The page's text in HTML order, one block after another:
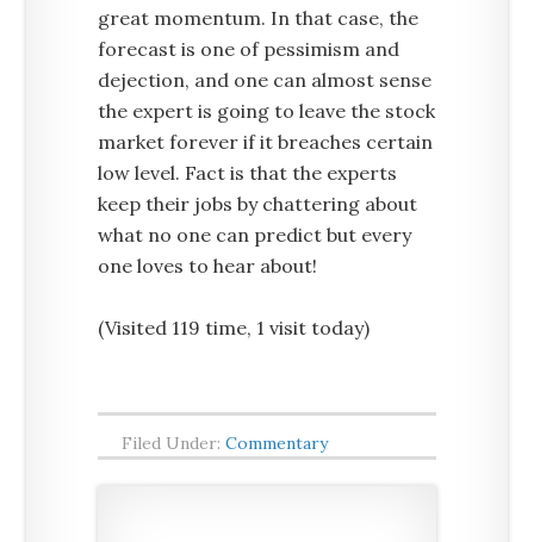
great momentum. In that case, the
forecast is one of pessimism and
dejection, and one can almost sense
the expert is going to leave the stock
market forever if it breaches certain
low level. Fact is that the experts
keep their jobs by chattering about
what no one can predict but every
one loves to hear about!
(Visited 119 time, 1 visit today)
Filed Under:Commentary